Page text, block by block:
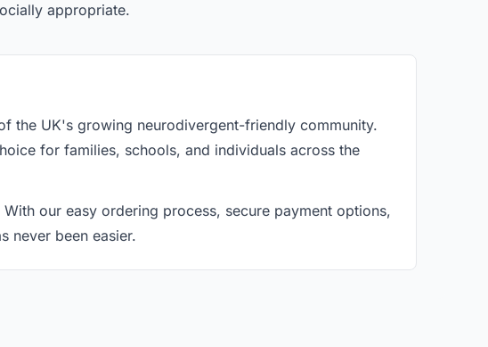
appropriate.
the UK's growing neurodivergent-friendly community.
for families, schools, and individuals across the
our easy ordering process, secure payment options,
never been easier.